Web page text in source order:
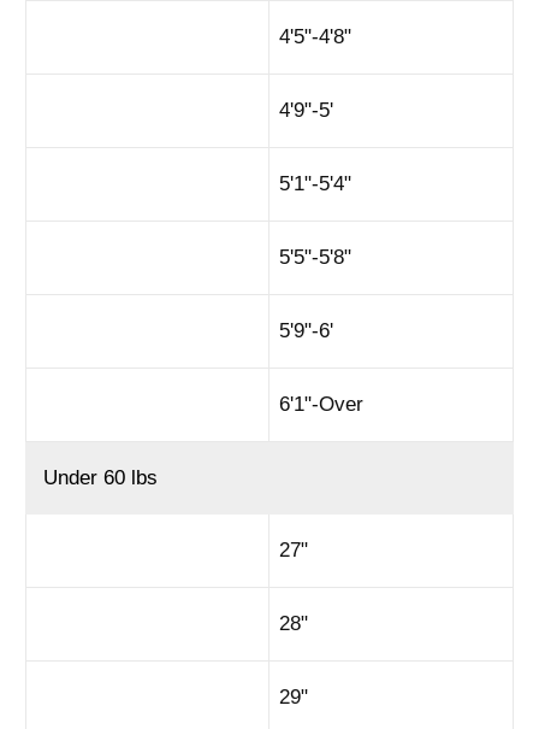
4'5"-4'8"
4'9"-5'
5'1"-5'4"
5'5"-5'8"
5'9"-6'
6'1"-Over
Under 60 lbs
27"
28"
29"